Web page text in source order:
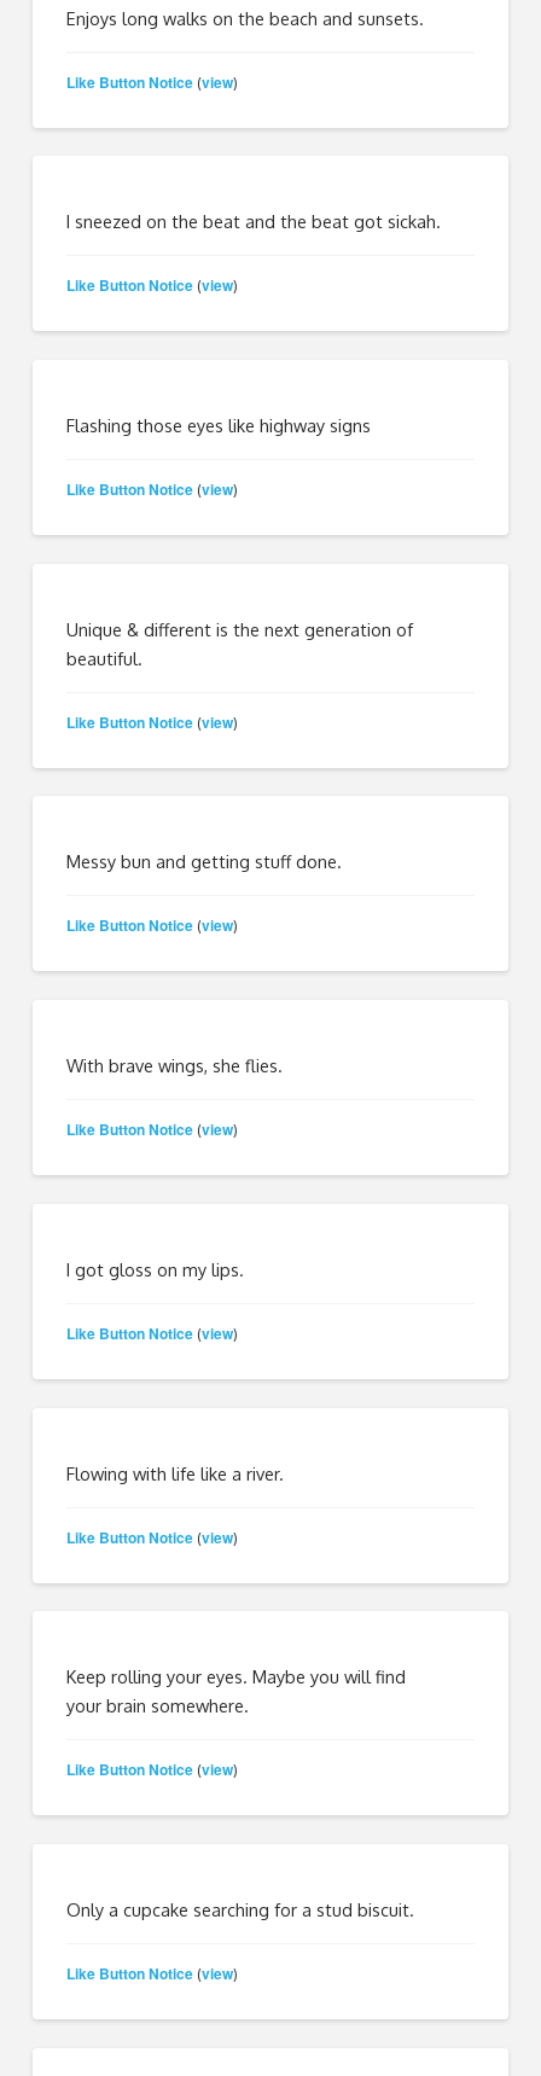
Enjoys long walks on the beach and sunsets.
Like Button Notice (view)
I sneezed on the beat and the beat got sickah.
Like Button Notice (view)
Flashing those eyes like highway signs
Like Button Notice (view)
Unique & different is the next generation of
beautiful.
Like Button Notice (view)
Messy bun and getting stuff done.
Like Button Notice (view)
With brave wings, she flies.
Like Button Notice (view)
I got gloss on my lips.
Like Button Notice (view)
Flowing with life like a river.
Like Button Notice (view)
Keep rolling your eyes. Maybe you will find
your brain somewhere.
Like Button Notice (view)
Only a cupcake searching for a stud biscuit.
Like Button Notice (view)